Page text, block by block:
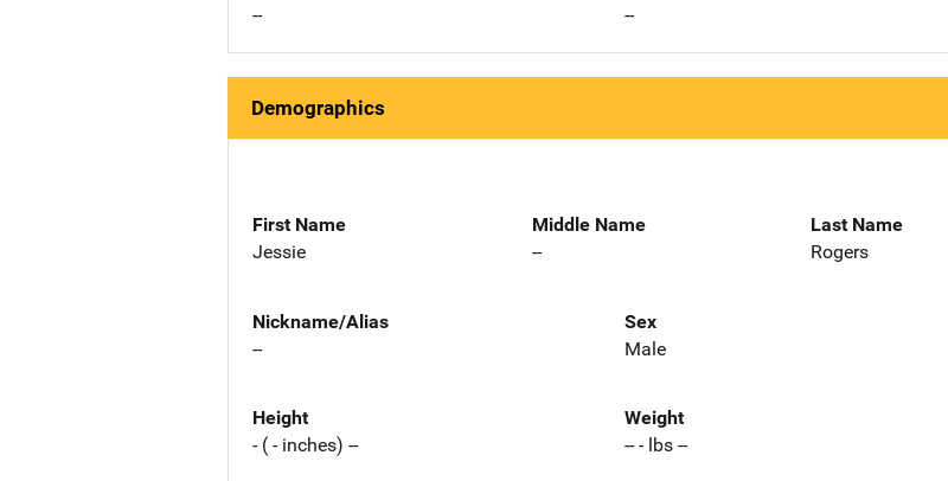
--
--
Demographics
First Name
Jessie
Middle Name
--
Last Name
Rogers
Nickname/Alias
--
Sex
Male
Height
- ( - inches) --
Weight
-- - lbs --